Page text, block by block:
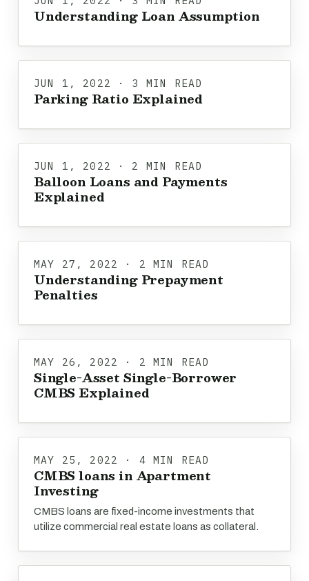
Understanding Loan Assumption
JUN 1, 2022 · 3 MIN READ
Parking Ratio Explained
JUN 1, 2022 · 2 MIN READ
Balloon Loans and Payments
Explained
MAY 27, 2022 · 2 MIN READ
Understanding Prepayment
Penalties
MAY 26, 2022 · 2 MIN READ
Single-Asset Single-Borrower
CMBS Explained
MAY 25, 2022 · 4 MIN READ
CMBS loans in Apartment
Investing
CMBS loans are fixed-income investments that
utilize commercial real estate loans as collateral.